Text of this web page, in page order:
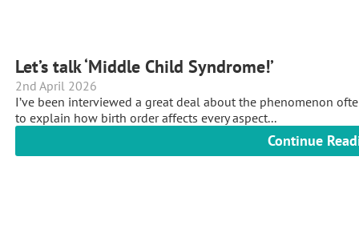
Let’s talk ‘Middle Child Syndrome!’
2nd April 2026
I’ve been interviewed a great deal about the phenomenon
to explain how birth order affects every aspect...
Continue